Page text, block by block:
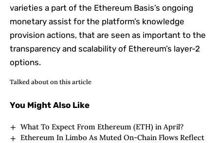
varieties a part of the Ethereum Basis’s ongoing
monetary assist for the platform’s knowledge
provision actions, that are seen as important to the
transparency and scalability of Ethereum’s layer-2
options.
Talked about on this article
You Might Also Like
What To Expect From Ethereum (ETH) in April?
Ethereum In Limbo As Muted On-Chain Flows Reflect